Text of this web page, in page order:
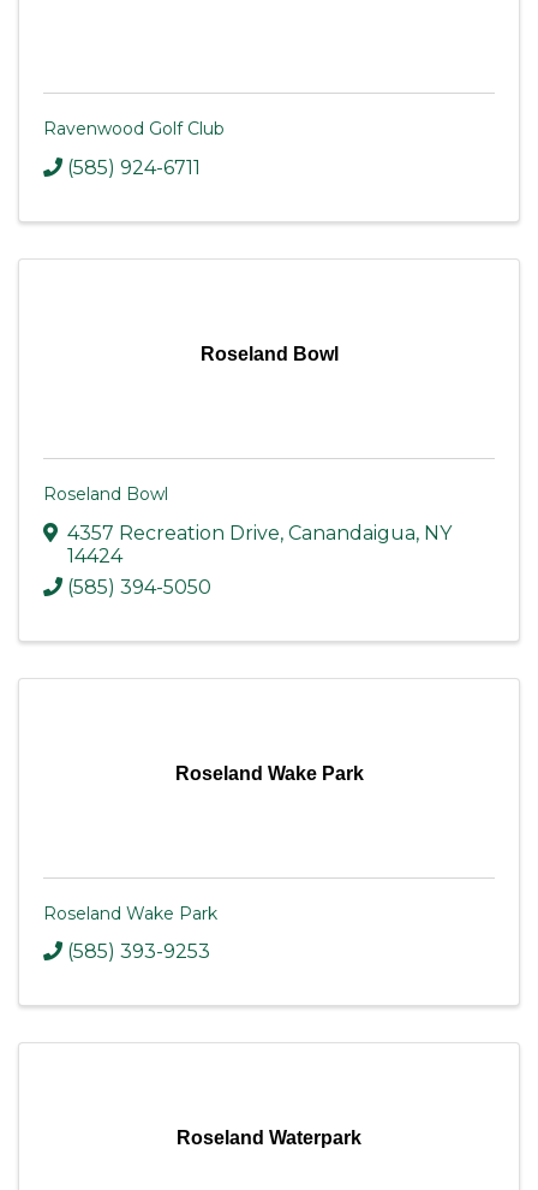
Ravenwood Golf Club
(585) 924-6711
Roseland Bowl
Roseland Bowl
4357 Recreation Drive, Canandaigua, NY
14424
(585) 394-5050
Roseland Wake Park
Roseland Wake Park
(585) 393-9253
Roseland Waterpark